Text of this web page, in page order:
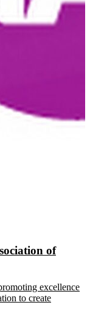
of
excellence
to create